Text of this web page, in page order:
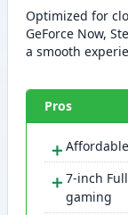
Optimized for
GeForce Now,
a smooth
Pros
＋
＋ 7-inch
gaming